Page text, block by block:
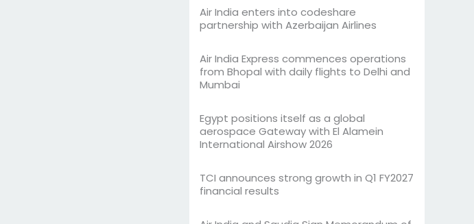
Air India enters into codeshare
partnership with Azerbaijan Airlines
Air India Express commences operations
from Bhopal with daily flights to Delhi and
Mumbai
Egypt positions itself as a global
aerospace Gateway with El Alamein
International Airshow 2026
TCI announces strong growth in Q1 FY2027
financial results